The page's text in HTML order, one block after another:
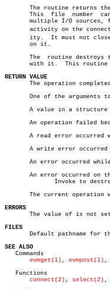
The routine returns the file
This  file  number  can	be used by a client application, which
multiple I/O sources,
activity on the
ity.  It must not
       on it.
The  routine destroys
       with it.	 This routine must be called to destroy the connection.
RETURN VALUE
The operation
One of the arguments
A value in a structure
An operation failed
A read error occurred
A write error
An error occurred
An error occurred on
The current operation
ERRORS
The value of is not
FILES
Default pathname for the
SEE ALSO
Commands
evmget(1) , evmpost(1) ,
   Functions
connect(2) , select(2) ,